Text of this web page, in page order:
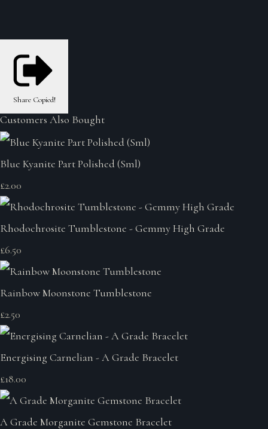
Share Copied!
Customers Also Bought
Blue Kyanite Part Polished (Sml)
£2.00
Rhodochrosite Tumblestone - Gemmy High Grade
£6.50
Rainbow Moonstone Tumblestone
£2.50
Energising Carnelian - A Grade Bracelet
£18.00
A Grade Morganite Gemstone Bracelet